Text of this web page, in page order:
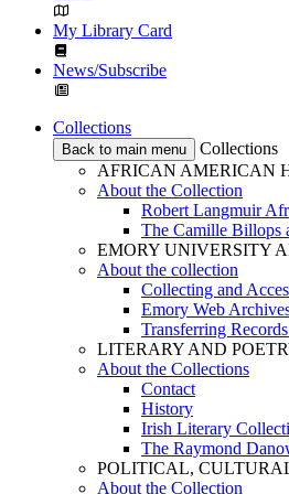
My Library Card
News/Subscribe
Collections
Back to main menu
Collections
AFRICAN AMERICAN
About the Collection
Robert Langmuir
The Camille Billops
EMORY UNIVERSITY
About the collection
Collecting and
Emory Web
Transferring
LITERARY AND
About the Collections
Contact
History
Irish Literary
The Raymond
POLITICAL,
About the Collection